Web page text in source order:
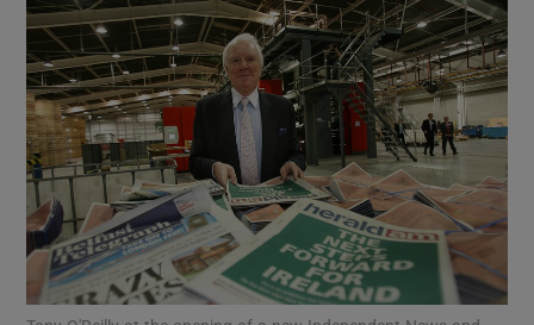
Show Motors sub sections
Show Podcasts sub sections